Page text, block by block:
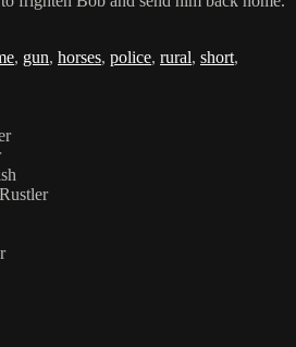
, gun, horses, police, rural, short,